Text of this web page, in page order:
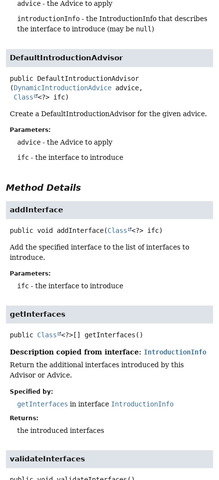
advice - the Advice to apply
introductionInfo - the IntroductionInfo that describes
the interface to introduce (may be null)
DefaultIntroductionAdvisor
public DefaultIntroductionAdvisor
(DynamicIntroductionAdvice advice,
Class
<?> ifc)
Create a DefaultIntroductionAdvisor for the given advice.
Parameters:
advice - the Advice to apply
ifc - the interface to introduce
Method Details
addInterface
public void addInterface(Class <?> ifc)
Add the specified interface to the list of interfaces to
introduce.
Parameters:
ifc - the interface to introduce
getInterfaces
public Class <?>[] getInterfaces ()
Description copied from interface: IntroductionInfo
Return the additional interfaces introduced by this
Advisor or Advice.
Specified by:
getInterfaces in interface IntroductionInfo
Returns:
the introduced interfaces
validateInterfaces